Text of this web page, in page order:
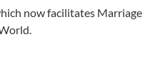
now facilitates Marriage